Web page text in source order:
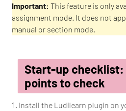
Important: This feature is only
assignment mode. It does not
manual or section mode.
Start-up checklist:
points to check
Install the Ludilearn plugin on